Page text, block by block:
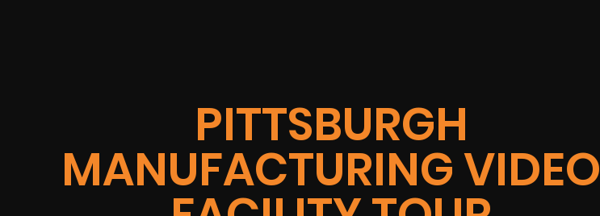
PITTSBURGH
MANUFACTURING VIDEO